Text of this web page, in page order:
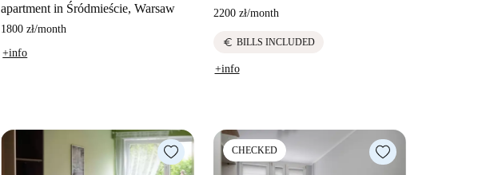
apartment in Śródmieście, Warsaw
1800 zł/month
+info
2200 zł/month
euro BILLS INCLUDED
+info
CHECKED